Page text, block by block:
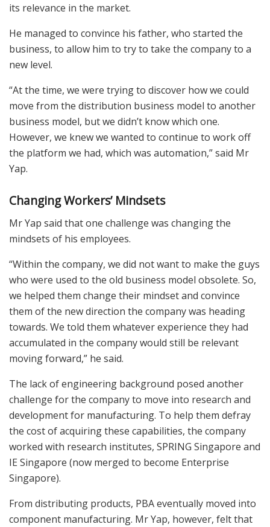
its relevance in the market.
He managed to convince his father, who started the
business, to allow him to try to take the company to a
new level.
“At the time, we were trying to discover how we could
move from the distribution business model to another
business model, but we didn’t know which one.
However, we knew we wanted to continue to work off
the platform we had, which was automation,” said Mr
Yap.
Changing Workers’ Mindsets
Mr Yap said that one challenge was changing the
mindsets of his employees.
“Within the company, we did not want to make the guys
who were used to the old business model obsolete. So,
we helped them change their mindset and convince
them of the new direction the company was heading
towards. We told them whatever experience they had
accumulated in the company would still be relevant
moving forward,” he said.
The lack of engineering background posed another
challenge for the company to move into research and
development for manufacturing. To help them defray
the cost of acquiring these capabilities, the company
worked with research institutes, SPRING Singapore and
IE Singapore (now merged to become Enterprise
Singapore).
From distributing products, PBA eventually moved into
component manufacturing. Mr Yap, however, felt that